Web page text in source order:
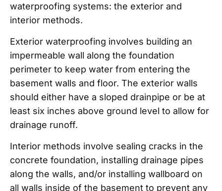
waterproofing systems: the exterior and
interior methods.
Exterior waterproofing involves building an
impermeable wall along the foundation
perimeter to keep water from entering the
basement walls and floor. The exterior walls
should either have a sloped drainpipe or be at
least six inches above ground level to allow for
drainage runoff.
Interior methods involve sealing cracks in the
concrete foundation, installing drainage pipes
along the walls, and/or installing wallboard on
all walls inside of the basement to prevent any